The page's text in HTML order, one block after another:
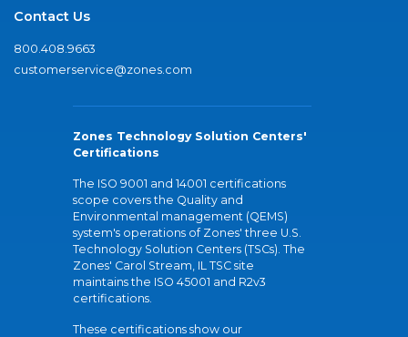
Contact Us
800.408.9663
customerservice@zones.com
Zones Technology Solution Centers'
Certifications
The ISO 9001 and 14001 certifications
scope covers the Quality and
Environmental management (QEMS)
system's operations of Zones' three U.S.
Technology Solution Centers (TSCs). The
Zones' Carol Stream, IL TSC site
maintains the ISO 45001 and R2v3
certifications.
These certifications show our